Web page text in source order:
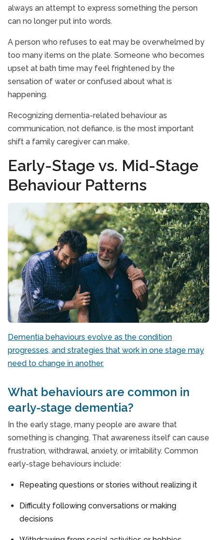
always an attempt to express something the person
can no longer put into words.
A person who refuses to eat may be overwhelmed by
too many items on the plate. Someone who becomes
upset at bath time may feel frightened by the
sensation of water or confused about what is
happening.
Recognizing dementia-related behaviour as
communication, not defiance, is the most important
shift a family caregiver can make.
Early-Stage vs. Mid-Stage
Behaviour Patterns
Dementia behaviours evolve as the condition
progresses, and strategies that work in one stage may
need to change in another.
What behaviours are common in
early-stage dementia?
In the early stage, many people are aware that
something is changing. That awareness itself can cause
frustration, withdrawal, anxiety, or irritability. Common
early-stage behaviours include:
Repeating questions or stories without realizing it
Difficulty following conversations or making
decisions